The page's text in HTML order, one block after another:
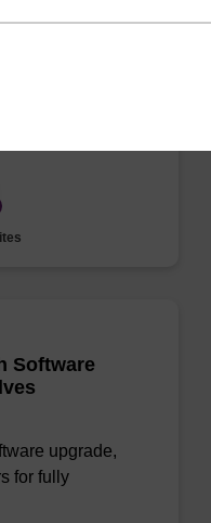
removal,
Software
upgrade,
for fully